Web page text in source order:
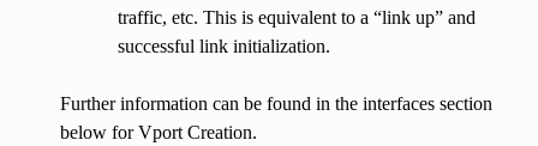
traffic, etc. This is equivalent to a “link up” and
successful link initialization.
Further information can be found in the interfaces section
below for Vport Creation.